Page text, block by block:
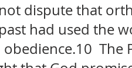
dispute that
had used the
The